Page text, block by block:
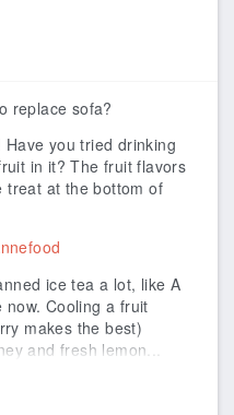
replace sofa?
Have you tried drinking
in it? The fruit flavors
treat at the bottom of
ice tea a lot, like A
now. Cooling a fruit
makes the best)
and fresh lemon...